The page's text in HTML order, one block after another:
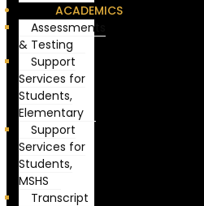
ACADEMICS
Assessments
& Testing
Support
Services for
Students,
Elementary
Support
Services for
Students,
MSHS
Transcript